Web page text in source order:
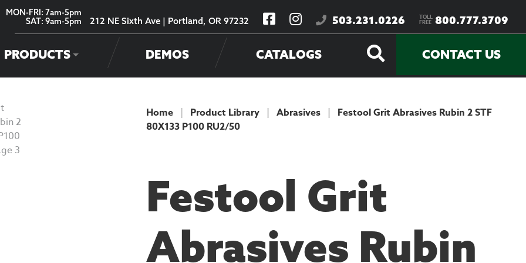
MON-FRI: 7am-5pm
SAT: 9am-5pm
212 NE Sixth Ave | Portland, OR 97232 503.231.0226 TOLL
FREE 800.777.3709
PRODUCTS DEMOS CATALOGS CONTACT US
Home | Product Library | Abrasives | Festool Grit Abrasives Rubin 2 STF
80X133 P100 RU2/50
Festool Grit
Abrasives Rubin